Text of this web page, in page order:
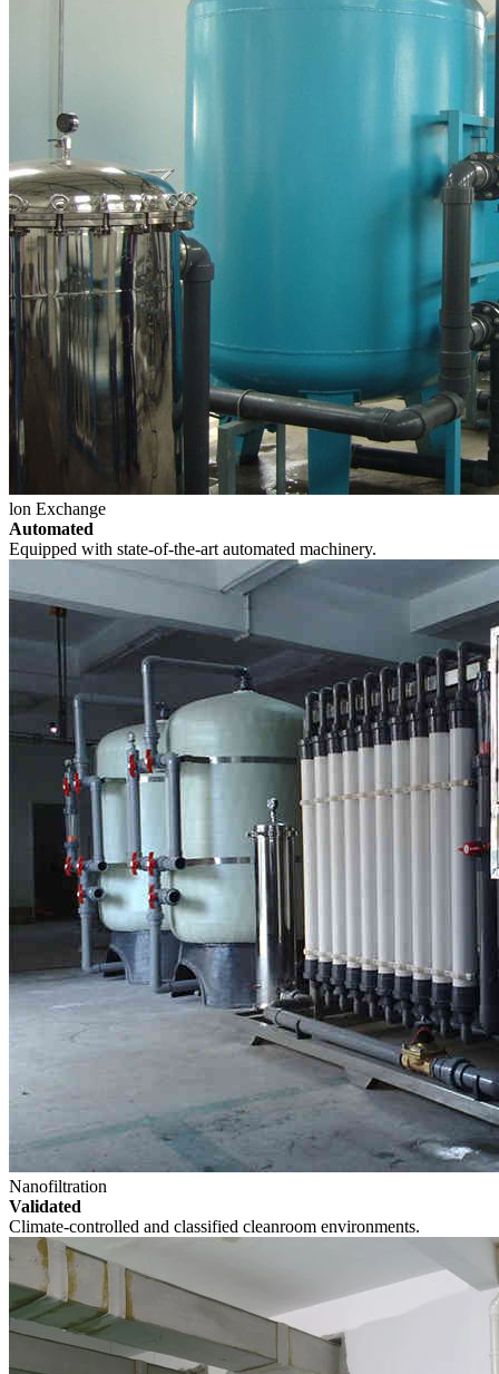
lon Exchange
Automated
Equipped with state-of-the-art automated machinery.
Nanofiltration
Validated
Climate-controlled and classified cleanroom environments.